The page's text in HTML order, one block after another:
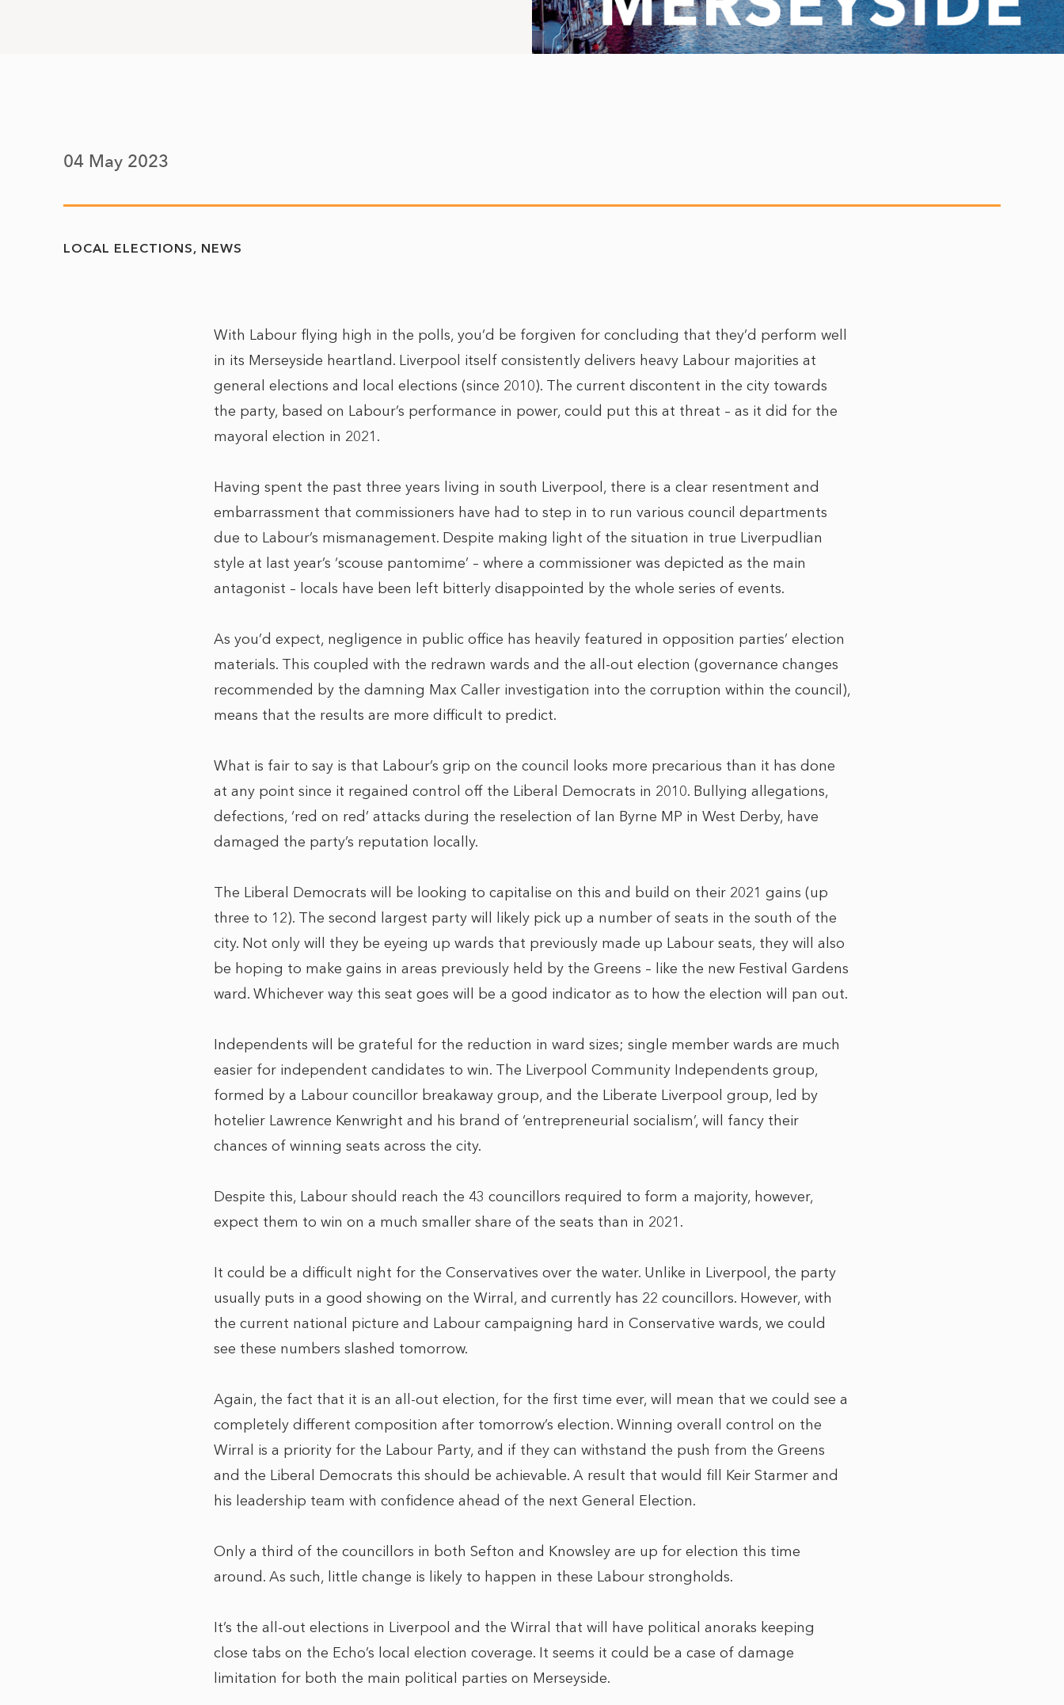
04 May 2023
LOCAL ELECTIONS NEWS
With Labour flying high in the polls, you’d be forgiven for concluding that they’d perform well
in its Merseyside heartland. Liverpool itself consistently delivers heavy Labour majorities at
general elections and local elections (since 2010). The current discontent in the city towards
the party, based on Labour’s performance in power, could put this at threat – as it did for the
mayoral election in 2021.
Having spent the past three years living in south Liverpool, there is a clear resentment and
embarrassment that commissioners have had to step in to run various council departments
due to Labour’s mismanagement. Despite making light of the situation in true Liverpudlian
style at last year’s ‘scouse pantomime’ – where a commissioner was depicted as the main
antagonist – locals have been left bitterly disappointed by the whole series of events.
As you’d expect, negligence in public office has heavily featured in opposition parties’ election
materials. This coupled with the redrawn wards and the all-out election (governance changes
recommended by the damning Max Caller investigation into the corruption within the council),
means that the results are more difficult to predict.
What is fair to say is that Labour’s grip on the council looks more precarious than it has done
at any point since it regained control off the Liberal Democrats in 2010. Bullying allegations,
defections, ‘red on red’ attacks during the reselection of Ian Byrne MP in West Derby, have
damaged the party’s reputation locally.
The Liberal Democrats will be looking to capitalise on this and build on their 2021 gains (up
three to 12). The second largest party will likely pick up a number of seats in the south of the
city. Not only will they be eyeing up wards that previously made up Labour seats, they will also
be hoping to make gains in areas previously held by the Greens – like the new Festival Gardens
ward. Whichever way this seat goes will be a good indicator as to how the election will pan out.
Independents will be grateful for the reduction in ward sizes; single member wards are much
easier for independent candidates to win. The Liverpool Community Independents group,
formed by a Labour councillor breakaway group, and the Liberate Liverpool group, led by
hotelier Lawrence Kenwright and his brand of ‘entrepreneurial socialism’, will fancy their
chances of winning seats across the city.
Despite this, Labour should reach the 43 councillors required to form a majority, however,
expect them to win on a much smaller share of the seats than in 2021.
It could be a difficult night for the Conservatives over the water. Unlike in Liverpool, the party
usually puts in a good showing on the Wirral, and currently has 22 councillors. However, with
the current national picture and Labour campaigning hard in Conservative wards, we could
see these numbers slashed tomorrow.
Again, the fact that it is an all-out election, for the first time ever, will mean that we could see a
completely different composition after tomorrow’s election. Winning overall control on the
Wirral is a priority for the Labour Party, and if they can withstand the push from the Greens
and the Liberal Democrats this should be achievable. A result that would fill Keir Starmer and
his leadership team with confidence ahead of the next General Election.
Only a third of the councillors in both Sefton and Knowsley are up for election this time
around. As such, little change is likely to happen in these Labour strongholds.
It’s the all-out elections in Liverpool and the Wirral that will have political anoraks keeping
close tabs on the Echo’s local election coverage. It seems it could be a case of damage
limitation for both the main political parties on Merseyside.